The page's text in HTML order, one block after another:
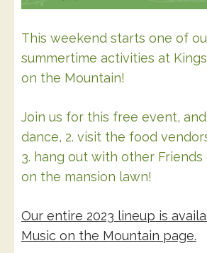
This weekend starts one of
summertime activities at
on the Mountain!
Join us for this free event,
dance, 2. visit the food
3. hang out with other Friends
on the mansion lawn!
Our entire 2023 lineup is
Music on the Mountain page.